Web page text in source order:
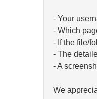
- Your
- Which
- If the file/
- The
- A
We